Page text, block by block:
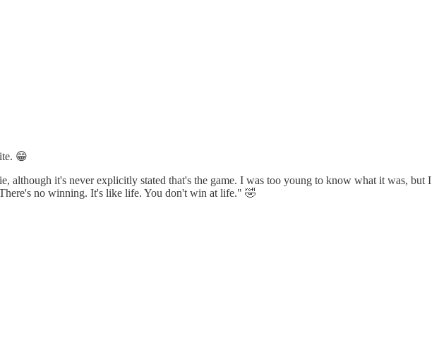
😁
although it's never explicitly stated that's the game. I was too young to know what it was, but I
no winning. It's like life. You don't win at life." 🤣